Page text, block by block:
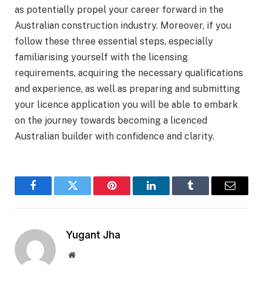
as potentially propel your career forward in the
Australian construction industry. Moreover, if you
follow these three essential steps, especially
familiarising yourself with the licensing
requirements, acquiring the necessary qualifications
and experience, as well as preparing and submitting
your licence application you will be able to embark
on the journey towards becoming a licenced
Australian builder with confidence and clarity.
FacebookTwitter Pinterest LinkedInTumblr Email
Yugant Jha
Website